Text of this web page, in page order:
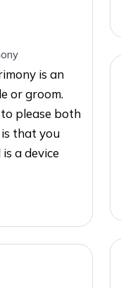
is an
or groom.
please both
is that you
a device